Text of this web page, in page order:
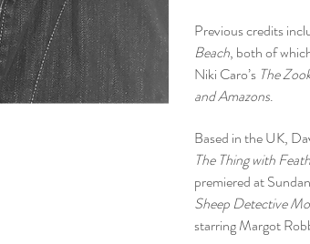
Previous credits
Beach, both of
Niki Caro’s The
and Amazons.
Based in the UK,
The Thing with
premiered at
Sheep Detective
starring Margot